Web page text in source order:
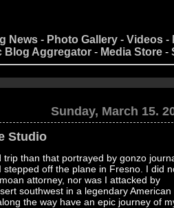
News - Photo Gallery - Videos -
Blog Aggregator - Media Store -
Sunday, March 15.
Studio
than that portrayed by gonzo
off the plane in Fresno. I did
attorney, nor was I attacked by
southwest in a legendary American
the way have an epic journey of